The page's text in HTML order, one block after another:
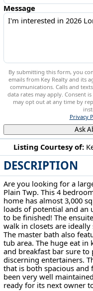
Listing Courtesy of:
DESCRIPTION
Are you looking for a
Plain Twp. This 4
home has almost 3,000
loads of potential and an
to be finished! The
walk in closets are
The master bath also
tub area. The huge eat in
and breakfast bar sure
discerning entertainers.
that is both spacious and
been very well
ready for its next owner
Message
By submitting this form, you
emails from Key Realty and its
communications. Calls and
data rates may apply. Consent
may opt out at any time by
Privacy
Ask
2026